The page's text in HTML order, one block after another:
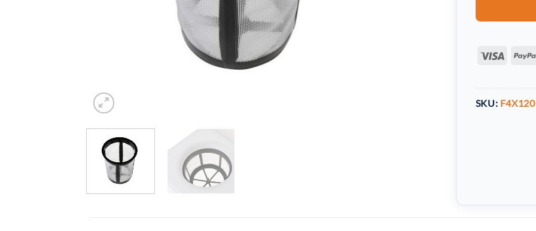
Visa
SKU: F4X120